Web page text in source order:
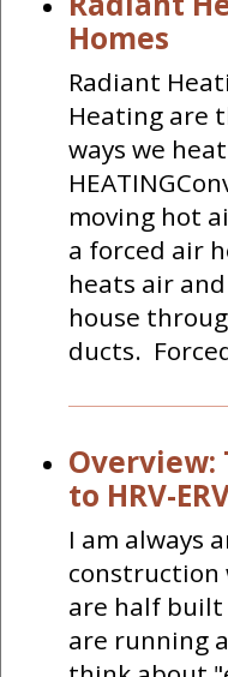
Homes
Radiant
Heating are
ways we heat
moving hot
a forced air
heats air
house
ducts.
Overview:
to HRV-
I am always
construction
are half built
are running